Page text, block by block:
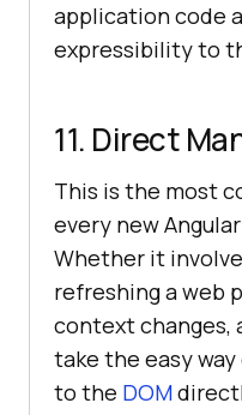
application code
expressibility to
11. Direct
This is the most
every new
Whether it
refreshing a web
context changes,
take the easy
to the DOM